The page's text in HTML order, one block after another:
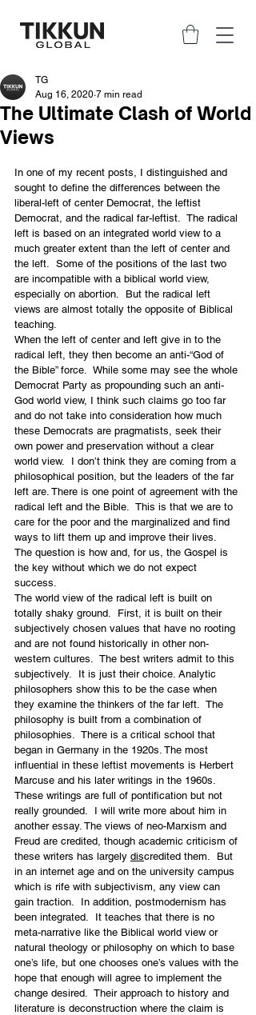
The Ultimate Clash of World
Views
TG
Aug 16, 2020 7 min read
In one of my recent posts, I distinguished and
sought to define the differences between the
liberal-left of center Democrat, the leftist
Democrat, and the radical far-leftist.  The radical
left is based on an integrated world view to a
much greater extent than the left of center and
the left.  Some of the positions of the last two
are incompatible with a biblical world view,
especially on abortion.  But the radical left
views are almost totally the opposite of Biblical
teaching.
When the left of center and left give in to the
radical left, they then become an anti-“God of
the Bible” force.  While some may see the whole
Democrat Party as propounding such an anti-
God world view, I think such claims go too far
and do not take into consideration how much
these Democrats are pragmatists, seek their
own power and preservation without a clear
world view.  I don’t think they are coming from a
philosophical position, but the leaders of the far
left are. There is one point of agreement with the
radical left and the Bible.  This is that we are to
care for the poor and the marginalized and find
ways to lift them up and improve their lives.
The question is how and, for us, the Gospel is
the key without which we do not expect
success.
The world view of the radical left is built on
totally shaky ground.  First, it is built on their
subjectively chosen values that have no rooting
and are not found historically in other non-
western cultures.  The best writers admit to this
subjectively.  It is just their choice. Analytic
philosophers show this to be the case when
they examine the thinkers of the far left.  The
philosophy is built from a combination of
philosophies.  There is a critical school that
began in Germany in the 1920s. The most
influential in these leftist movements is Herbert
Marcuse and his later writings in the 1960s.
These writings are full of pontification but not
really grounded.  I will write more about him in
another essay. The views of neo-Marxism and
Freud are credited, though academic criticism of
these writers has largely discredited them.  But
in an internet age and on the university campus
which is rife with subjectivism, any view can
gain traction.  In addition, postmodernism has
been integrated.  It teaches that there is no
meta-narrative like the Biblical world view or
natural theology or philosophy on which to base
one’s life, but one chooses one’s values with the
hope that enough will agree to implement the
change desired.  Their approach to history and
literature is deconstruction where the claim is